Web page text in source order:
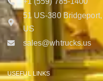
51 US-380
US
sales@whtrucks.us
USEFUL LINKS